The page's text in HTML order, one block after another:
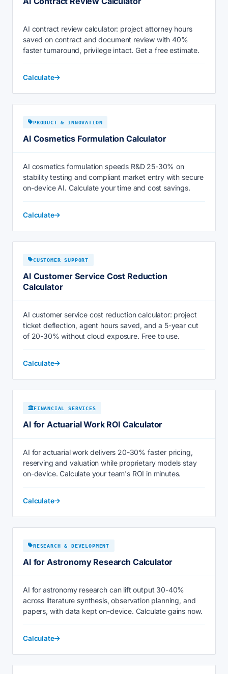
AI contract review calculator: project attorney hours
saved on contract and document review with 40%
faster turnaround, privilege intact. Get a free estimate.
Calculate
PRODUCT & INNOVATION
AI Cosmetics Formulation Calculator
AI cosmetics formulation speeds R&D 25-30% on
stability testing and compliant market entry with secure
on-device AI. Calculate your time and cost savings.
Calculate
CUSTOMER SUPPORT
AI Customer Service Cost Reduction
Calculator
AI customer service cost reduction calculator: project
ticket deflection, agent hours saved, and a 5-year cut
of 20-30% without cloud exposure. Free to use.
Calculate
FINANCIAL SERVICES
AI for Actuarial Work ROI Calculator
AI for actuarial work delivers 20-30% faster pricing,
reserving and valuation while proprietary models stay
on-device. Calculate your team's ROI in minutes.
Calculate
RESEARCH & DEVELOPMENT
AI for Astronomy Research Calculator
AI for astronomy research can lift output 30-40%
across literature synthesis, observation planning, and
papers, with data kept on-device. Calculate gains now.
Calculate